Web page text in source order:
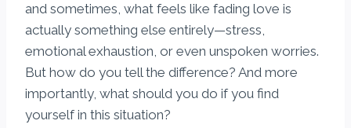
and sometimes, what feels like fading love is
actually something else entirely—stress,
emotional exhaustion, or even unspoken worries.
But how do you tell the difference? And more
importantly, what should you do if you find
yourself in this situation?